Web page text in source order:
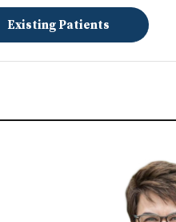
Existing Patients